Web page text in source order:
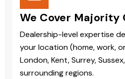
We Cover Majority
Dealership-level expertise
your location (home, work,
London, Kent, Surrey,
surrounding regions.